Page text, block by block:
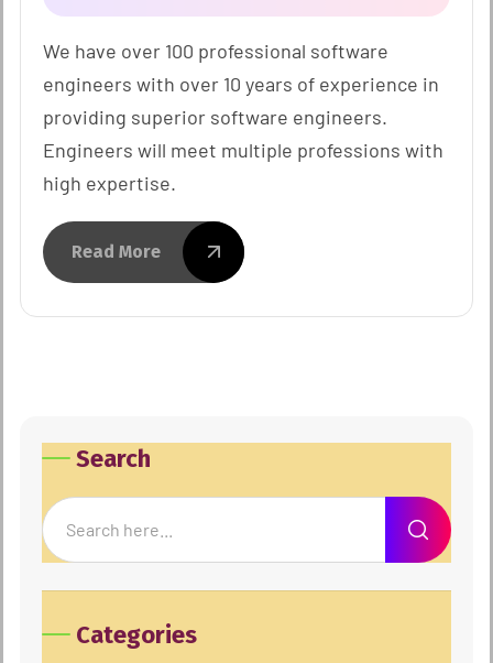
We have over 100 professional software
engineers with over 10 years of experience in
providing superior software engineers.
Engineers will meet multiple professions with
high expertise.
Read More
Search
Categories